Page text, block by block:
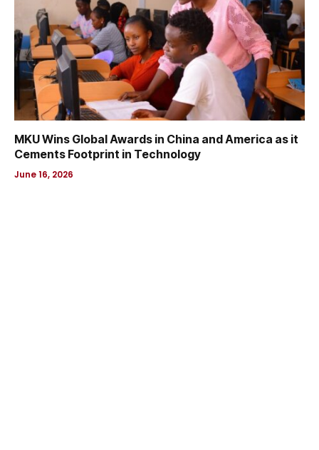
MKU Wins Global Awards in China and America as it
Cements Footprint in Technology
June 16, 2026